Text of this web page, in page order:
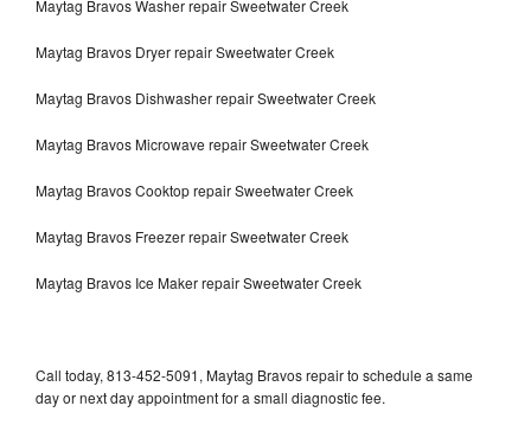
Maytag Bravos Washer repair Sweetwater Creek
Maytag Bravos Dryer repair Sweetwater Creek
Maytag Bravos Dishwasher repair Sweetwater Creek
Maytag Bravos Microwave repair Sweetwater Creek
Maytag Bravos Cooktop repair Sweetwater Creek
Maytag Bravos Freezer repair Sweetwater Creek
Maytag Bravos Ice Maker repair Sweetwater Creek
Call today, 813-452-5091, Maytag Bravos repair to schedule a same
day or next day appointment for a small diagnostic fee.